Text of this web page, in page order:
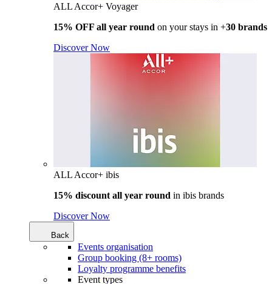
ALL Accor+ Voyager
15% OFF all year round on your stays in +30 brands
Discover Now
ALL Accor+ ibis
15% discount all year round in ibis brands
Discover Now
Back
Events organisation
Group booking (8+ rooms)
Loyalty programme benefits
Event types